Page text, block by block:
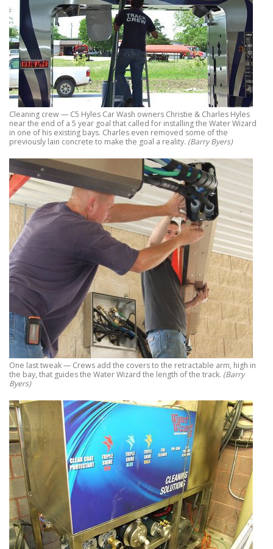
Cleaning crew — C5 Hyles Car Wash owners Christie & Charles Hyles
near the end of a 5 year goal that called for installing the Water Wizard
in one of his existing bays. Charles even removed some of the
previously lain concrete to make the goal a reality. (Barry Byers)
One last tweak — Crews add the covers to the retractable arm, high in
the bay, that guides the Water Wizard the length of the track. (Barry
Byers)